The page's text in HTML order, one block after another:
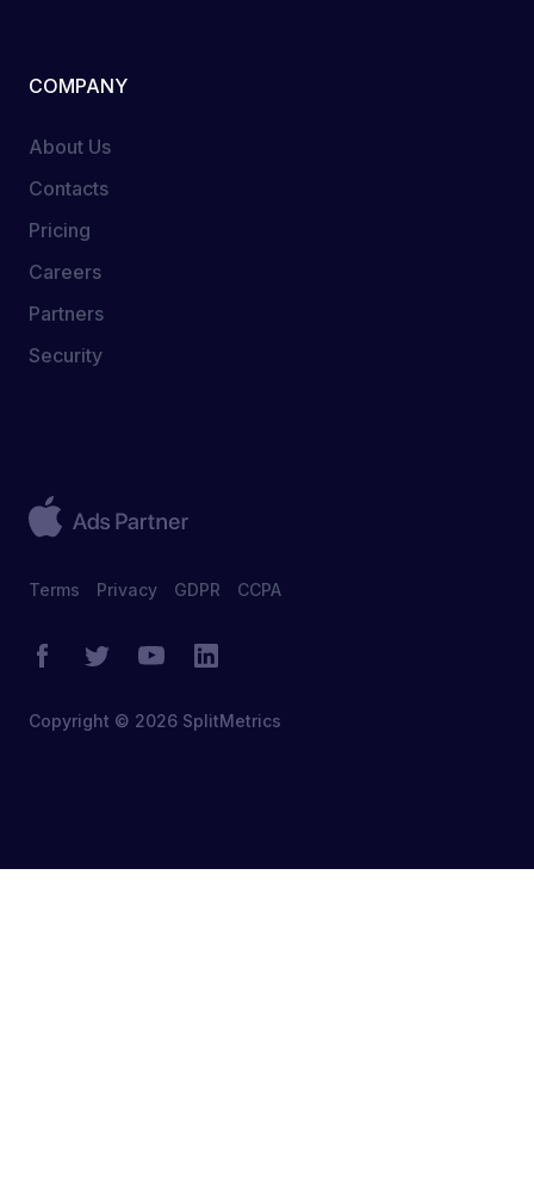
COMPANY
About Us
Contacts
Pricing
Careers
Partners
Security
Terms Privacy GDPR CCPA
Copyright © 2026 SplitMetrics